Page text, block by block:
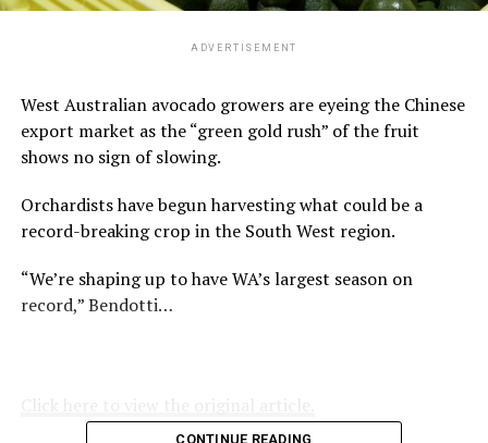
ADVERTISEMENT
West Australian avocado growers are eyeing the Chinese
export market as the “green gold rush” of the fruit
shows no sign of slowing.
Orchardists have begun harvesting what could be a
record-breaking crop in the South West region.
“We’re shaping up to have WA’s largest season on
record,” Bendotti…
CONTINUE READING